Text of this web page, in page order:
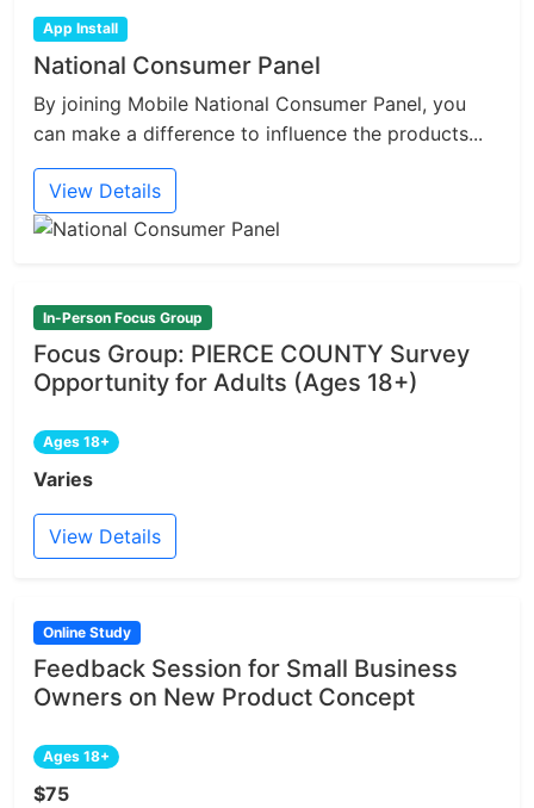
App Install
National Consumer Panel
By joining Mobile National Consumer Panel, you
can make a difference to influence the products...
View Details
In-Person Focus Group
Focus Group: PIERCE COUNTY Survey
Opportunity for Adults (Ages 18+)
Ages 18+
Varies
View Details
Online Study
Feedback Session for Small Business
Owners on New Product Concept
Ages 18+
$75